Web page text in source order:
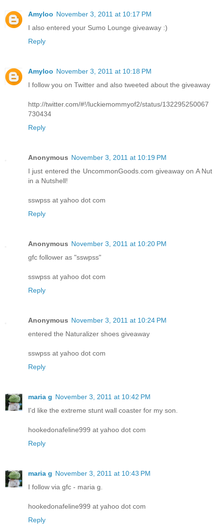
Amyloo November 3, 2011 at 10:17 PM
I also entered your Sumo Lounge giveaway :)
Reply
Amyloo November 3, 2011 at 10:18 PM
I follow you on Twitter and also tweeted about the giveaway
http://twitter.com/#!/luckiemommyof2/status/132295250067
730434
Reply
Anonymous November 3, 2011 at 10:19 PM
I just entered the UncommonGoods.com giveaway on A Nut
in a Nutshell!
sswpss at yahoo dot com
Reply
Anonymous November 3, 2011 at 10:20 PM
gfc follower as "sswpss"
sswpss at yahoo dot com
Reply
Anonymous November 3, 2011 at 10:24 PM
entered the Naturalizer shoes giveaway
sswpss at yahoo dot com
Reply
maria g November 3, 2011 at 10:42 PM
I'd like the extreme stunt wall coaster for my son.
hookedonafeline999 at yahoo dot com
Reply
maria g November 3, 2011 at 10:43 PM
I follow via gfc - maria g.
hookedonafeline999 at yahoo dot com
Reply